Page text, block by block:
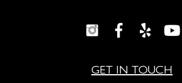
GET IN TOUCH